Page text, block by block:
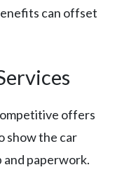
can offset
offers
show the car
paperwork.